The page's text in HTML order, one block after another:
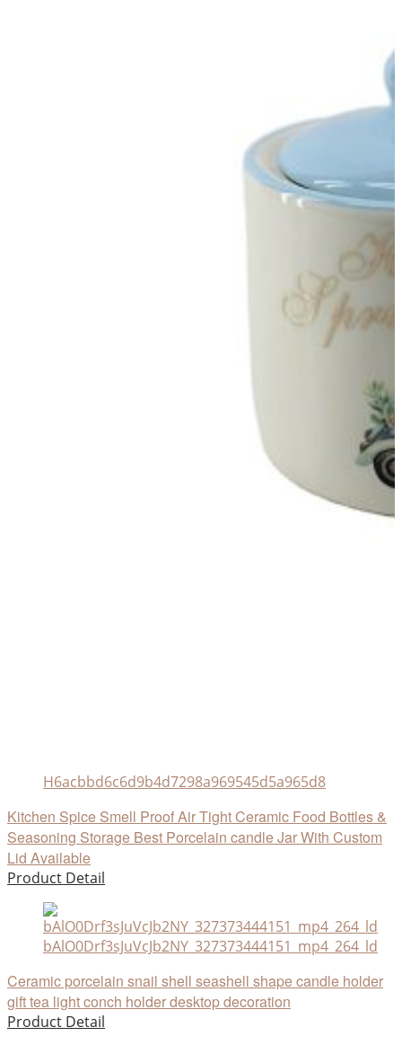
H6acbbd6c6d9b4d7298a969545d5a965d8
Kitchen Spice Smell Proof Air Tight Ceramic Food Bottles &
Seasoning Storage Best Porcelain candle Jar With Custom
Lid Available
Product Detail
bAlO0Drf3sJuVcJb2NY_327373444151_mp4_264_ld
Ceramic porcelain snail shell seashell shape candle holder
gift tea light conch holder desktop decoration
Product Detail